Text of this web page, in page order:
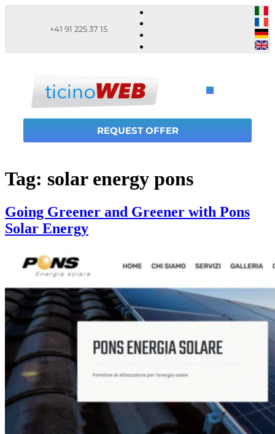
+41 91 225 37 15
REQUEST OFFER
Tag: solar energy pons
Going Greener and Greener with Pons
Solar Energy